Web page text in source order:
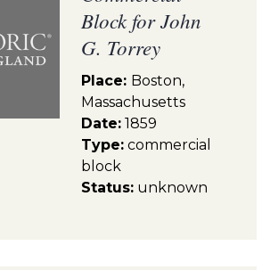
Block for John
G. Torrey
Place: Boston,
Massachusetts
Date: 1859
Type: commercial
block
Status: unknown